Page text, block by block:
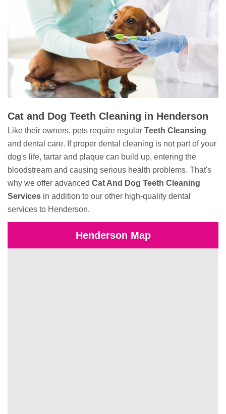
Cat and Dog Teeth Cleaning in Henderson
Like their owners, pets require regular Teeth Cleansing
and dental care. If proper dental cleaning is not part of your
dog's life, tartar and plaque can build up, entering the
bloodstream and causing serious health problems. That's
why we offer advanced Cat And Dog Teeth Cleaning
Services in addition to our other high-quality dental
services to Henderson.
Henderson Map